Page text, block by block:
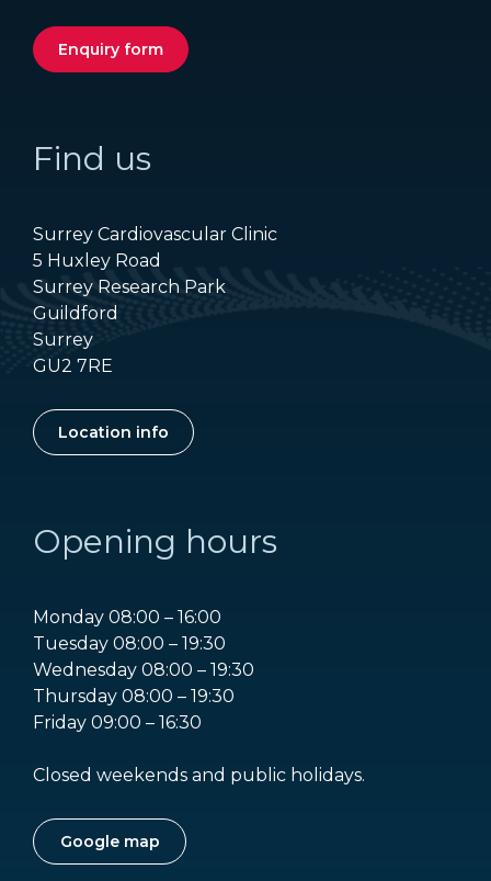
Enquiry form
Find us
Surrey Cardiovascular Clinic
5 Huxley Road
Surrey Research Park
Guildford
Surrey
GU2 7RE
Location info
Opening hours
Monday 08:00 – 16:00
Tuesday 08:00 – 19:30
Wednesday 08:00 – 19:30
Thursday 08:00 – 19:30
Friday 09:00 – 16:30
Closed weekends and public holidays.
Google map